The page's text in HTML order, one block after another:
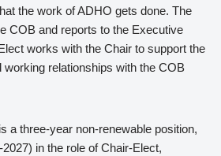
the work of ADHO gets done. The
COB and reports to the Executive
works with the Chair to support the
working relationships with the COB
a three-year non-renewable position,
in the role of Chair-Elect,